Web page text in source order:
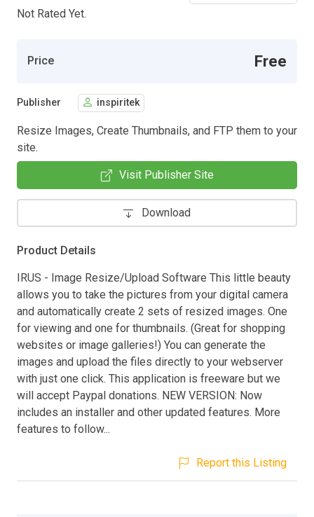
Not Rated Yet.
Price Free
Publisher inspiritek
Resize Images, Create Thumbnails, and FTP them to your
site.
Visit Publisher Site
Download
Product Details
IRUS - Image Resize/Upload Software This little beauty
allows you to take the pictures from your digital camera
and automatically create 2 sets of resized images. One
for viewing and one for thumbnails. (Great for shopping
websites or image galleries!) You can generate the
images and upload the files directly to your webserver
with just one click. This application is freeware but we
will accept Paypal donations. NEW VERSION: Now
includes an installer and other updated features. More
features to follow...
Report this Listing